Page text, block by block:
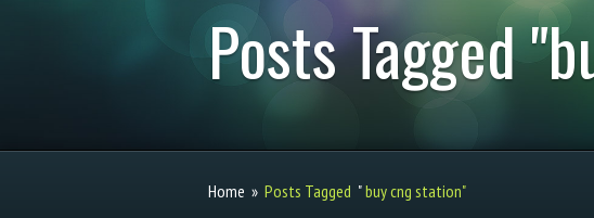
Posts Tagged
Home » Posts Tagged "buy cng station"